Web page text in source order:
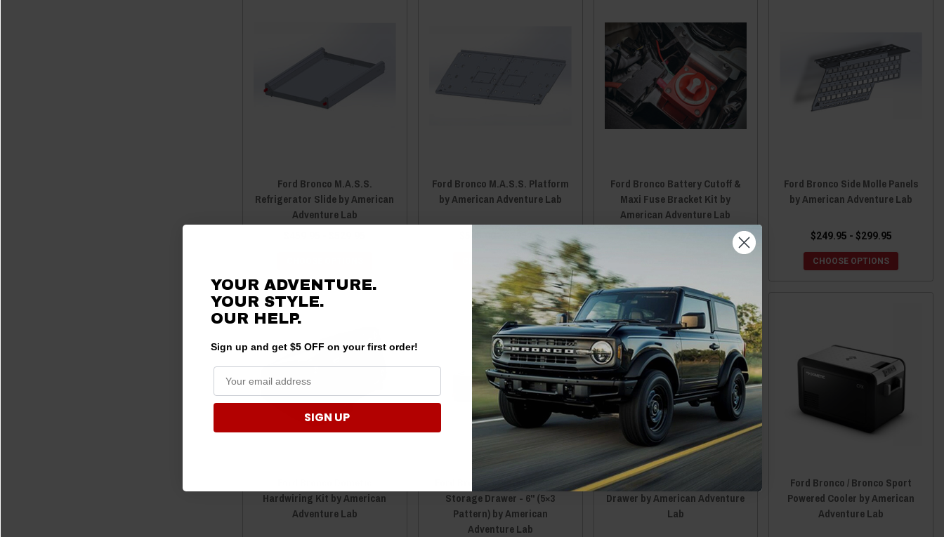
Ford Bronco M.A.S.S.
Refrigerator Slide by American
Adventure Lab
Ford Bronco M.A.S.S. Platform
by American Adventure Lab
CHOOSE OPTIONS
Ford Bronco Battery Cutoff &
Maxi Fuse Bracket Kit by
American Adventure Lab
Ford Bronco Side Molle Panels
by American Adventure Lab
$249.95 - $299.95
CHOOSE OPTIONS
Hardwiring Kit by American
Adventure Lab
Ford Bronco 6th Gen M.A.S.S.
Storage Drawer - 6" (5×3
Pattern) by American
Adventure Lab
Ford Bronco 6″ M.A.S.S. Duo
Drawer by American Adventure
Lab
Ford Bronco / Bronco Sport
Powered Cooler by American
Adventure Lab
YOUR ADVENTURE.
YOUR STYLE.
OUR HELP.
Sign up and get $5 OFF on your first order!
SIGN UP